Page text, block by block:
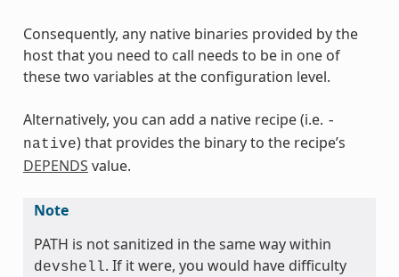
Consequently, any native binaries provided by the
host that you need to call needs to be in one of
these two variables at the configuration level.
Alternatively, you can add a native recipe (i.e. -
native) that provides the binary to the recipe’s
DEPENDS value.
Note
PATH is not sanitized in the same way within
devshell. If it were, you would have difficulty